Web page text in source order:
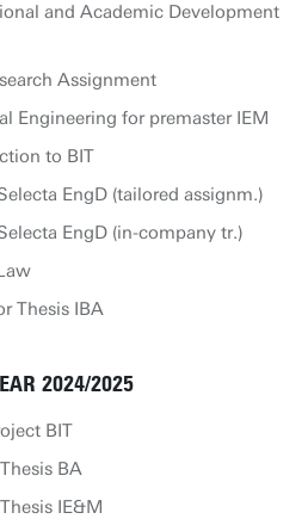
and Academic Development
Assignment
Engineering for premaster IEM
to BIT
EngD (tailored assignm.)
EngD (in-company tr.)
Thesis IBA
2024/2025
BIT
BA
IE&M